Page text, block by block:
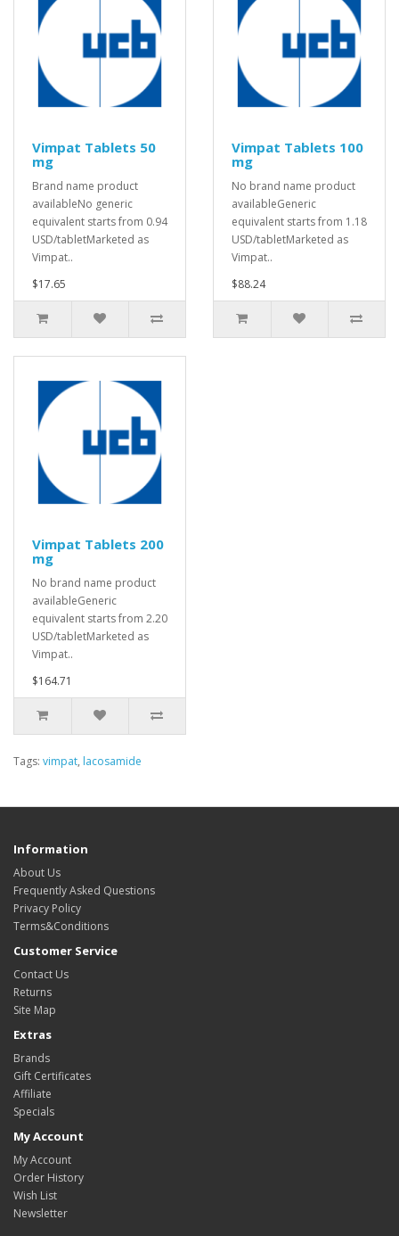
Vimpat Tablets 50
mg
Brand name product
availableNo generic
equivalent starts from 0.94
USD/tabletMarketed as
Vimpat..
$17.65
Vimpat Tablets 100
mg
No brand name product
availableGeneric
equivalent starts from 1.18
USD/tabletMarketed as
Vimpat..
$88.24
Vimpat Tablets 200
mg
No brand name product
availableGeneric
equivalent starts from 2.20
USD/tabletMarketed as
Vimpat..
$164.71
Tags: vimpat, lacosamide
Information
About Us
Frequently Asked Questions
Privacy Policy
Terms&Conditions
Customer Service
Contact Us
Returns
Site Map
Extras
Brands
Gift Certificates
Affiliate
Specials
My Account
My Account
Order History
Wish List
Newsletter